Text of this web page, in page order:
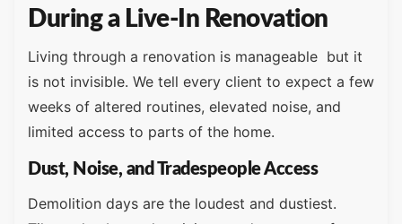
During a Live-In Renovation
Living through a renovation is manageable but it
is not invisible. We tell every client to expect a few
weeks of altered routines, elevated noise, and
limited access to parts of the home.
Dust, Noise, and Tradespeople Access
Demolition days are the loudest and dustiest.